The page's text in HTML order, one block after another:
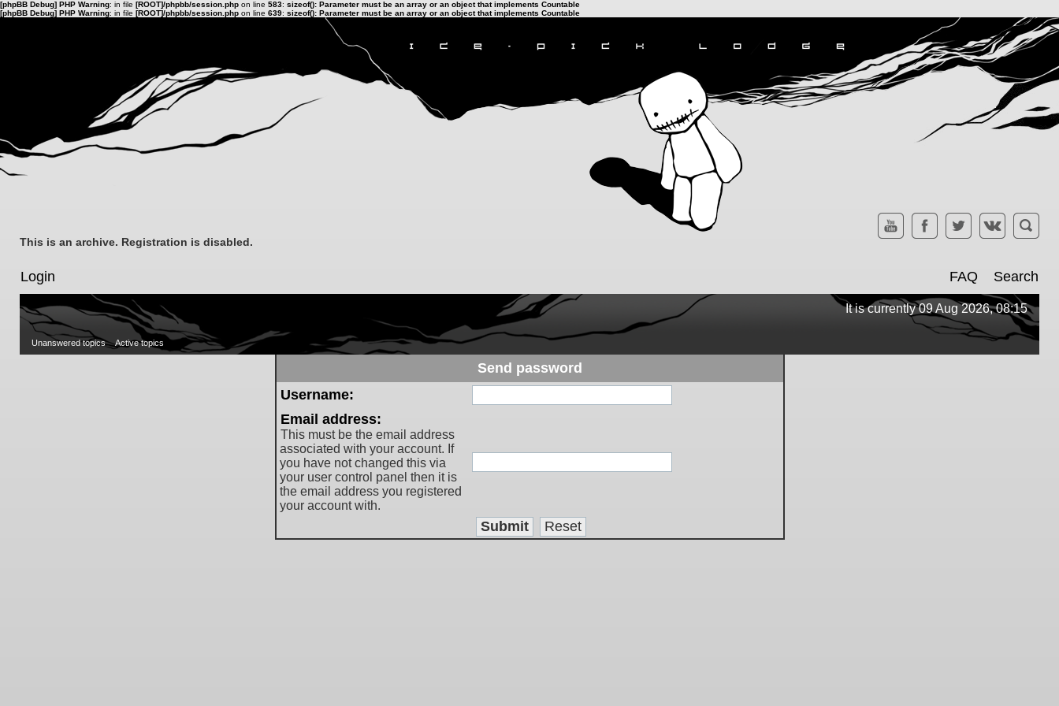
[phpBB Debug] PHP Warning: in file [ROOT]/phpbb/session.php on line 583: sizeof(): Parameter must be an array or an object that implements Countable
[phpBB Debug] PHP Warning: in file [ROOT]/phpbb/session.php on line 639: sizeof(): Parameter must be an array or an object that implements Countable
This is an archive. Registration is disabled.
Login FAQ Search
It is currently 09 Aug 2026, 08:15
Unanswered topics Active topics
Send password
Username:
Email address:
This must be the email address
associated with your account. If
you have not changed this via
your user control panel then it is
the email address you registered
your account with.